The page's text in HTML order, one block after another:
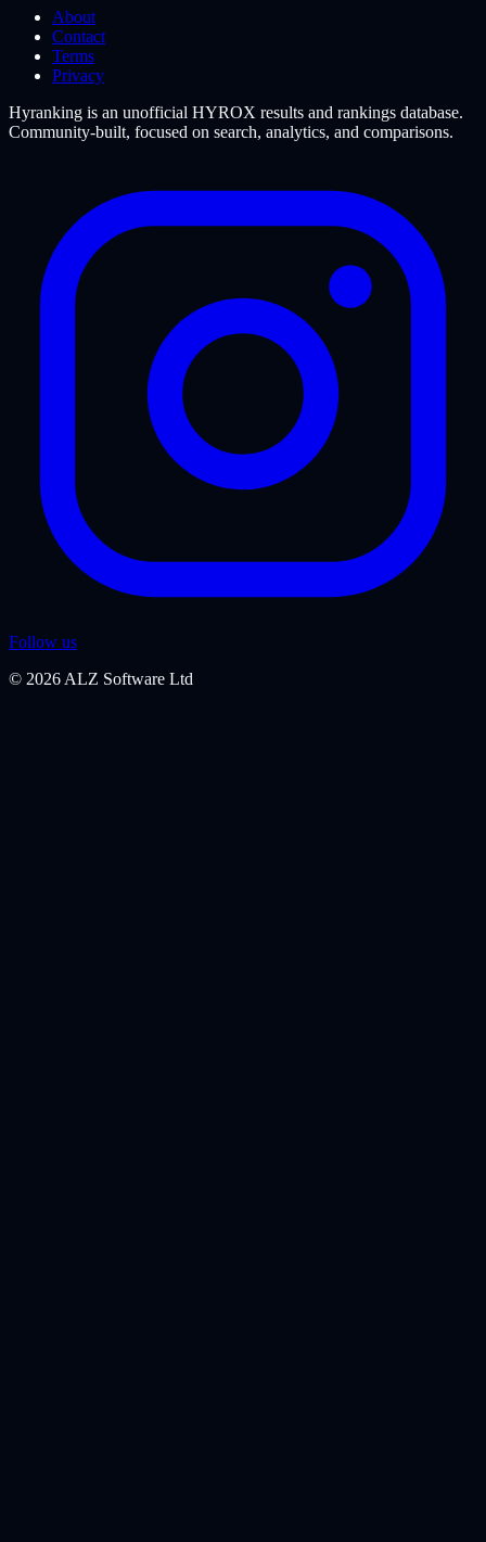
About
Contact
Terms
Privacy
Hyranking is an unofficial HYROX results and rankings database.
Community-built, focused on search, analytics, and comparisons.
Follow us
© 2026 ALZ Software Ltd